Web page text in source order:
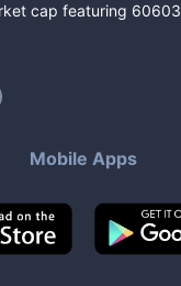
cap featuring 60603
Mobile Apps